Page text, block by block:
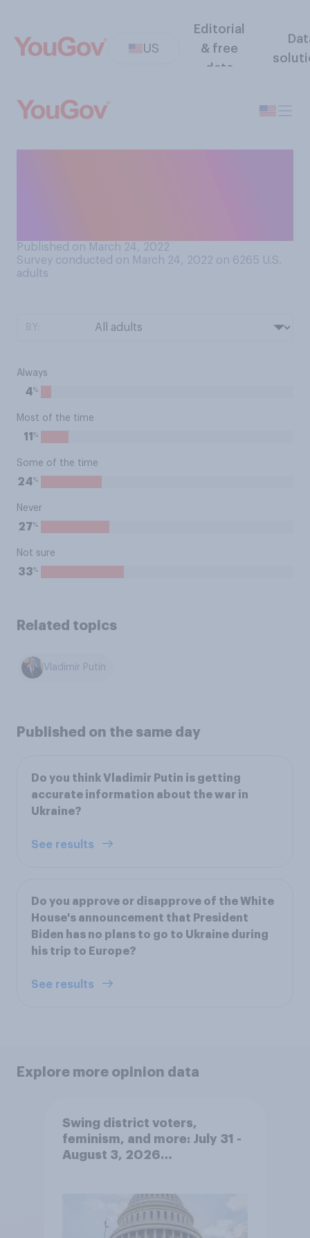
US
Editorial
& free
data
Published on March 24, 2022
Survey conducted on March 24, 2022 on 6265 U.S.
adults
Always
4%
Most of the time
11 %
Some of the time
24%
Never
27%
Not sure
33%
Related topics
Vladimir Putin
Published on the same day
Do you think Vladimir Putin is getting
accurate information about the war in
Ukraine?
See results
Do you approve or disapprove of the White
House's announcement that President
Biden has no plans to go to Ukraine during
his trip to Europe?
See results
Explore more opinion data
Swing district voters,
feminism, and more: July 31 -
August 3, 2026